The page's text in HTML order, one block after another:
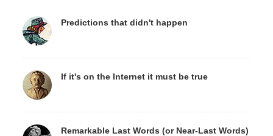
Predictions that didn't happen
If it's on the Internet it must be true
Remarkable Last Words (or Near-Last Words)